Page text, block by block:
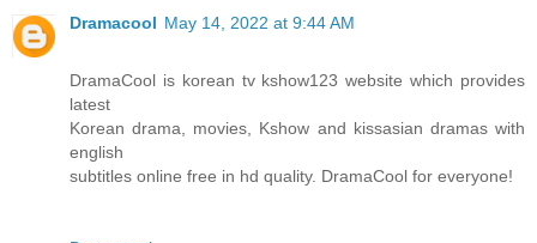
Dramacool May 14, 2022 at 9:44 AM
DramaCool is korean tv kshow123 website which provides
latest
Korean drama, movies, Kshow and kissasian dramas with
english
subtitles online free in hd quality. DramaCool for everyone!